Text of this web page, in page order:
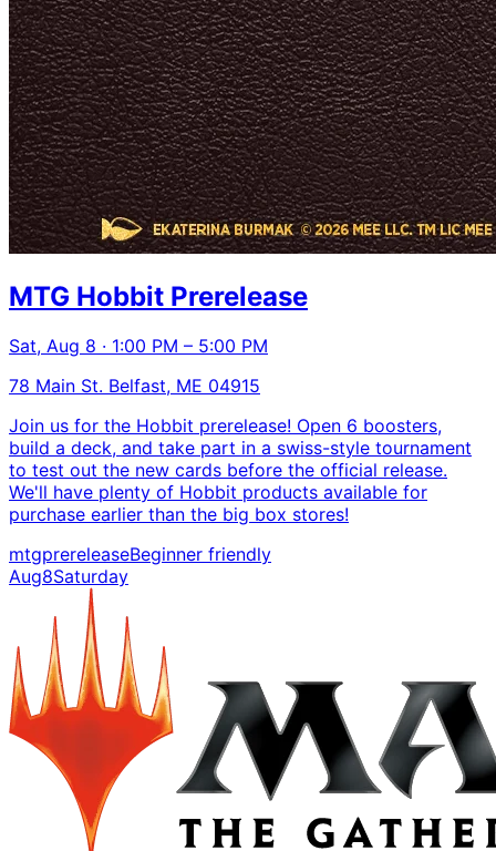
MTG Hobbit Prerelease
Sat, Aug 8 · 1:00 PM – 5:00 PM
78 Main St. Belfast, ME 04915
Join us for the Hobbit prerelease! Open 6 boosters,
build a deck, and take part in a swiss-style tournament
to test out the new cards before the official release.
We'll have plenty of Hobbit products available for
purchase earlier than the big box stores!
mtgprereleaseBeginner friendly
Aug8Saturday